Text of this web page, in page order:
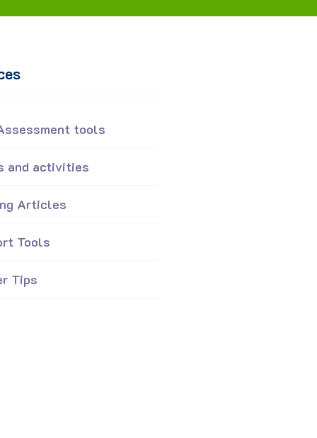
tools
and activities
Articles
Tools
Tips